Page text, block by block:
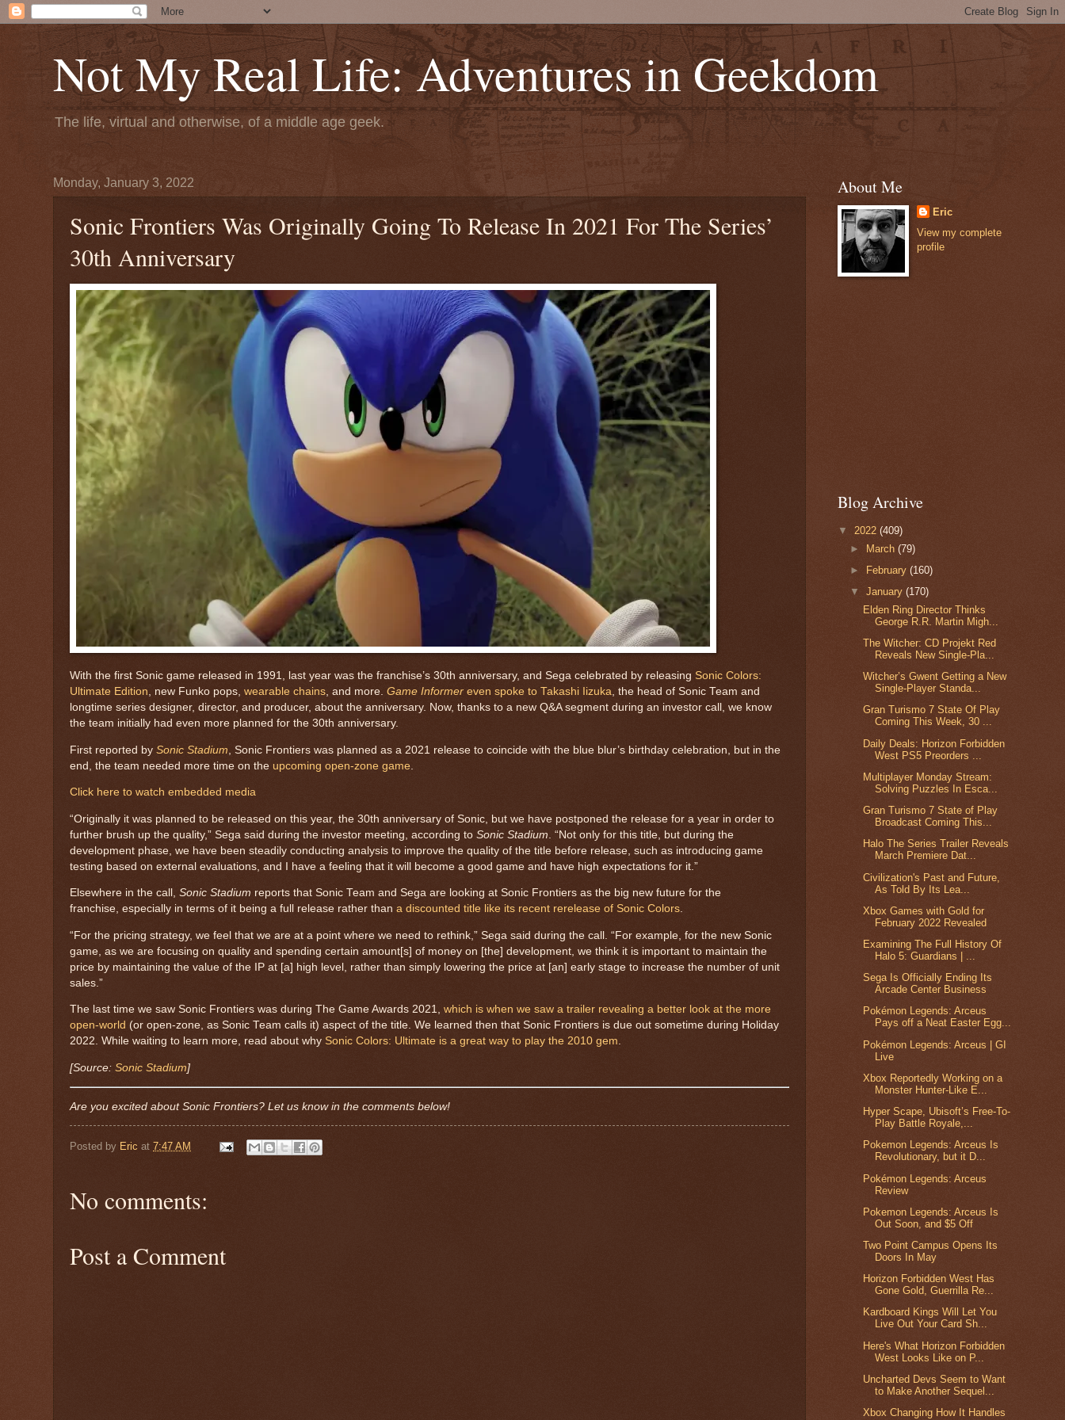
Not My Real Life: Adventures in Geekdom
The life, virtual and otherwise, of a middle age geek.
Monday, January 3, 2022
Sonic Frontiers Was Originally Going To Release In 2021 For The Series’
30th Anniversary
With the first Sonic game released in 1991, last year was the franchise’s 30th anniversary, and Sega celebrated by releasing Sonic Colors:
Ultimate Edition, new Funko pops, wearable chains, and more. Game Informer even spoke to Takashi Iizuka, the head of Sonic Team and
longtime series designer, director, and producer, about the anniversary. Now, thanks to a new Q&A segment during an investor call, we know
the team initially had even more planned for the 30th anniversary.
First reported by Sonic Stadium , Sonic Frontiers was planned as a 2021 release to coincide with the blue blur’s birthday celebration, but in the
end, the team needed more time on the upcoming open-zone game
Click here to watch embedded media
“Originally it was planned to be released on this year, the 30th anniversary of Sonic, but we have postponed the release for a year in order to
further brush up the quality,” Sega said during the investor meeting, according to Sonic Stadium . “Not only for this title, but during the
development phase, we have been steadily conducting analysis to improve the quality of the title before release, such as introducing game
testing based on external evaluations, and I have a feeling that it will become a good game and have high expectations for it.”
Elsewhere in the call, Sonic Stadium reports that Sonic Team and Sega are looking at Sonic Frontiers as the big new future for the
franchise, especially in terms of it being a full release rather than a discounted title like its recent rerelease of Sonic Colors.
“For the pricing strategy, we feel that we are at a point where we need to rethink,” Sega said during the call. “For example, for the new Sonic
game, as we are focusing on quality and spending certain amount[s] of money on [the] development, we think it is important to maintain the
price by maintaining the value of the IP at [a] high level, rather than simply lowering the price at [an] early stage to increase the number of unit
sales.”
The last time we saw Sonic Frontiers was during The Game Awards 2021, which is when we saw a trailer revealing a better look at the more
open-world (or open-zone, as Sonic Team calls it) aspect of the title. We learned then that Sonic Frontiers is due out sometime during Holiday
2022. While waiting to learn more, read about why Sonic Colors: Ultimate is a great way to play the 2010 gem.
[Source: Sonic Stadium]
Are you excited about Sonic Frontiers? Let us know in the comments below!
Posted by Eric at 7:47 AM
No comments:
Post a Comment
About Me
Eric
View my complete
profile
Blog Archive
▼ 2022 (409)
► March(79)
►
February(160)
▼January(170)
Elden Ring Director Thinks
George R.R. Martin Migh...
The Witcher: CD Projekt Red
Reveals New Single-Pla...
Witcher’s Gwent Getting a New
Single-Player Standa...
Gran Turismo 7 State Of Play
Coming This Week, 30 ...
Daily Deals: Horizon Forbidden
West PS5 Preorders ...
Multiplayer Monday Stream:
Solving Puzzles In Esca...
Gran Turismo 7 State of Play
Broadcast Coming This...
Halo The Series Trailer Reveals
March Premiere Dat...
Civilization's Past and Future,
As Told By Its Lea...
Xbox Games with Gold for
February 2022 Revealed
Examining The Full History Of
Halo 5: Guardians | ...
Sega Is Officially Ending Its
Arcade Center Business
Pokémon Legends: Arceus
Pays off a Neat Easter Egg...
Pokémon Legends: Arceus | GI
Live
Xbox Reportedly Working on a
Monster Hunter-Like E...
Hyper Scape, Ubisoft’s Free-To-
Play Battle Royale,...
Pokemon Legends: Arceus Is
Revolutionary, but it D...
Pokémon Legends: Arceus
Review
Pokemon Legends: Arceus Is
Out Soon, and $5 Off
Two Point Campus Opens Its
Doors In May
Horizon Forbidden West Has
Gone Gold, Guerrilla Re...
Kardboard Kings Will Let You
Live Out Your Card Sh...
Here's What Horizon Forbidden
West Looks Like on P...
Uncharted Devs Seem to Want
to Make Another Sequel...
Xbox Changing How It Handles